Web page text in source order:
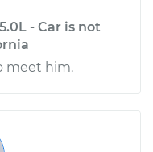
- Car is not
meet him.